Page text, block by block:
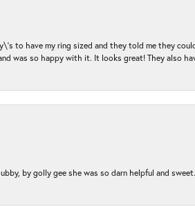
to have my ring sized and they told me they
was so happy with it. It looks great! They also
by golly gee she was so darn helpful and